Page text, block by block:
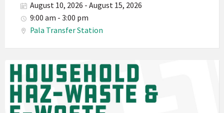
Waste
Haz-
Waste
E-
Waste
2026
August 10, 2026 - August 15, 2026
9:00 am - 3:00 pm
Pala Transfer Station
Pala
Band
California
Environmental